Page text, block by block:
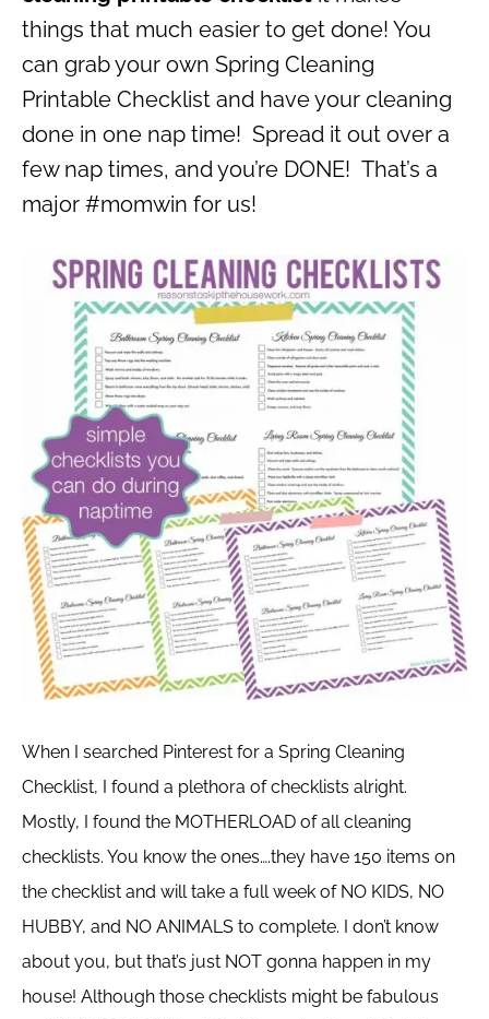
things that much easier to get done! You
can grab your own Spring Cleaning
Printable Checklist and have your cleaning
done in one nap time! Spread it out over a
few nap times, and you’re DONE! That’s a
major #momwin for us!
When I searched Pinterest for a Spring Cleaning
Checklist, I found a plethora of checklists alright.
Mostly, I found the MOTHERLOAD of all cleaning
checklists. You know the ones….they have 150 items on
the checklist and will take a full week of NO KIDS, NO
HUBBY, and NO ANIMALS to complete. I don’t know
about you, but that’s just NOT gonna happen in my
house! Although those checklists might be fabulous